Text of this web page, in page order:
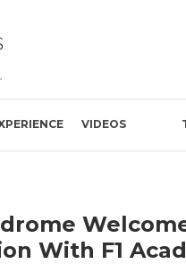
VIDEOS
With F1